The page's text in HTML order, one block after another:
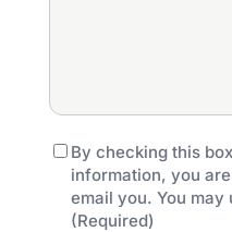
del
préstamo?
(Required)
tu
historia.
(Required)
Consent(Required)
By checking this
information, you
email you. You
(Required)